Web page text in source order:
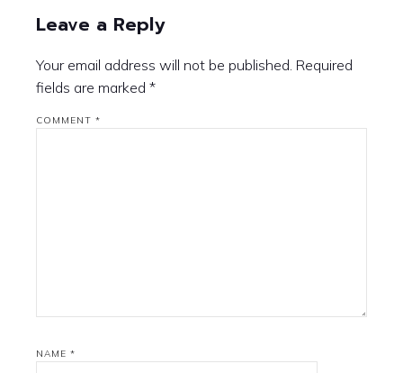
Leave a Reply
Your email address will not be published. Required
fields are marked *
COMMENT *
NAME *